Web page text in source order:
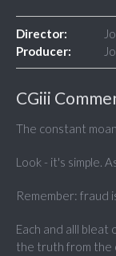
Director:
Producer:
CGiii
The constant
Look - it's simple.
Remember: fraud
Each and alll bleat
the truth from the